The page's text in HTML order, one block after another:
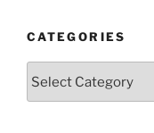
CATEGORIES